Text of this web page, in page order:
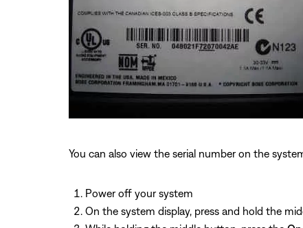
You can also view the serial number on the
Power off your system
On the system display, press and hold the